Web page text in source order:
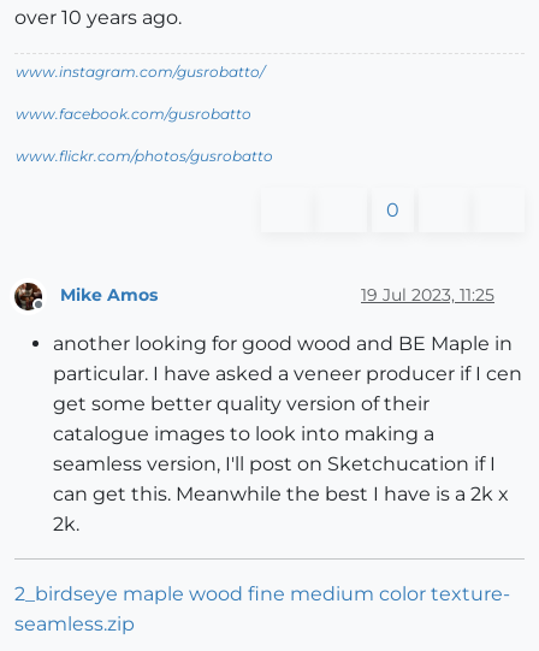
over 10 years ago.
www.instagram.com/gusrobatto/
www.facebook.com/gusrobatto
www.flickr.com/photos/gusrobatto
0
Mike Amos 19 Jul 2023, 11:25
another looking for good wood and BE Maple in
particular. I have asked a veneer producer if I cen
get some better quality version of their
catalogue images to look into making a
seamless version, I'll post on Sketchucation if I
can get this. Meanwhile the best I have is a 2k x
2k.
2_birdseye maple wood fine medium color texture-
seamless.zip